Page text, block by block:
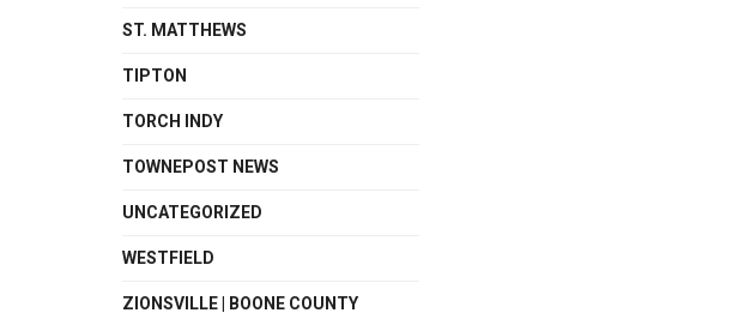
ST. MATTHEWS
TIPTON
TORCH INDY
TOWNEPOST NEWS
UNCATEGORIZED
WESTFIELD
ZIONSVILLE | BOONE COUNTY